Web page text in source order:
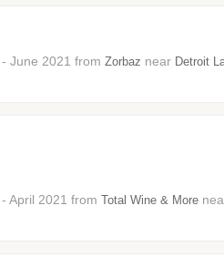
June 2021 from Zorbaz near Detroit
April 2021 from Total Wine & More